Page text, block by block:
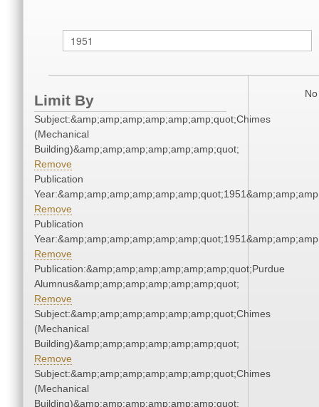
Limit By
Subject:&amp;amp;amp;amp;amp;amp;quot;Chimes
(Mechanical
Building)&amp;amp;amp;amp;amp;amp;quot;
Remove
Publication
Remove
Publication
Remove
Publication:&amp;amp;amp;amp;amp;amp;quot;Purdue
Alumnus&amp;amp;amp;amp;amp;amp;quot;
Remove
Subject:&amp;amp;amp;amp;amp;amp;quot;Chimes
(Mechanical
Building)&amp;amp;amp;amp;amp;amp;quot;
Remove
Subject:&amp;amp;amp;amp;amp;amp;quot;Chimes
(Mechanical
Building)&amp;amp;amp;amp;amp;amp;quot;